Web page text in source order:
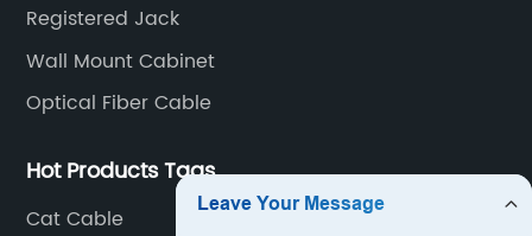
Registered Jack
Wall Mount Cabinet
Optical Fiber Cable
Hot Products Tags
Cat Cable